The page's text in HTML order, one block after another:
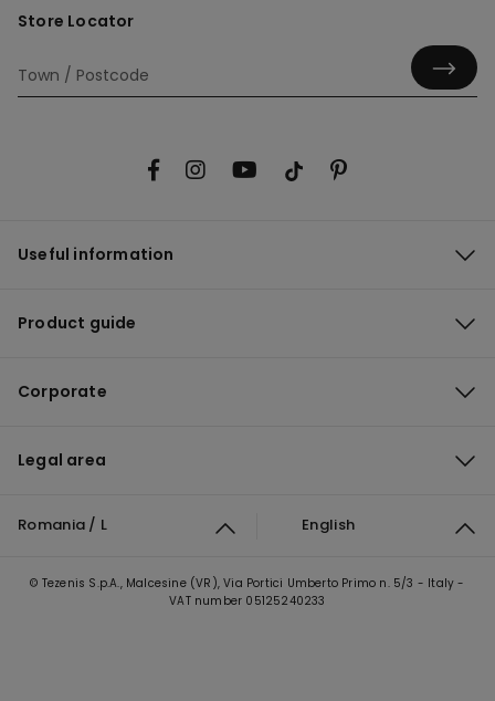
Store Locator
Useful information
Product guide
Corporate
Legal area
Romania / L English
© Tezenis S.p.A., Malcesine (VR), Via Portici Umberto Primo n. 5/3 - Italy -
VAT number 05125240233